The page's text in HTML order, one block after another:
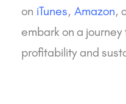
on iTunes, Amazon,
embark on a
profitability and